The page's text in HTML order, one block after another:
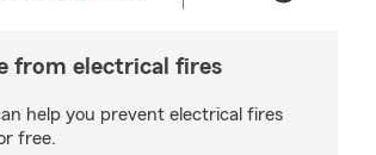
from electrical fires
help you prevent electrical fires
free.